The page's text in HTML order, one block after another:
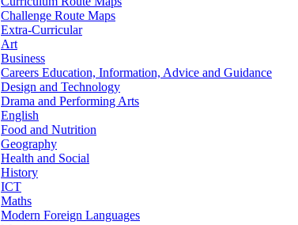
Challenge Route Maps
Extra-Curricular
Art
Business
Careers Education, Information, Advice and Guidance
Design and Technology
Drama and Performing Arts
English
Food and Nutrition
Geography
Health and Social
History
ICT
Maths
Modern Foreign Languages